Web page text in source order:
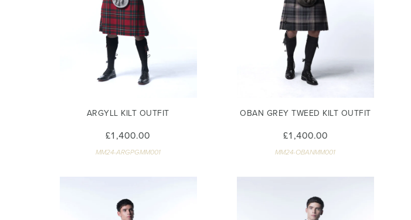
ARGYLL KILT OUTFIT
£1,400.00
MM24-ARGPGMM001
OBAN GREY TWEED KILT OUTFIT
£1,400.00
MM24-OBANMM001